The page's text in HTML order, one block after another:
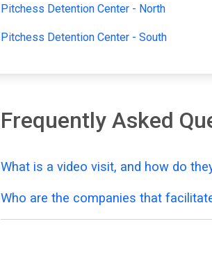
Pitchess Detention Center - North
Pitchess Detention Center - South
Frequently Asked
What is a video visit, and how do
Who are the companies that